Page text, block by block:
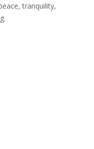
tranquility,